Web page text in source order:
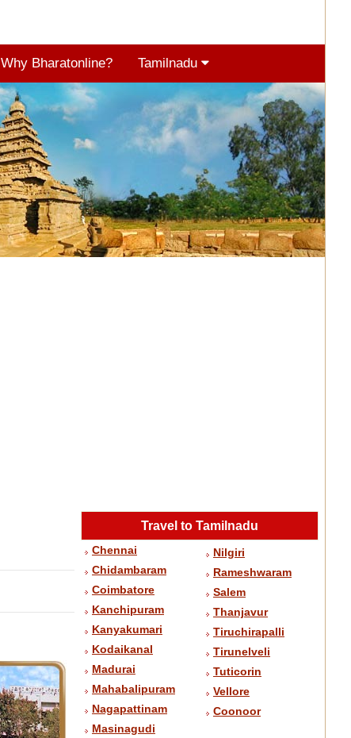
Why Bharatonline? Tamilnadu
Travel to Tamilnadu
Chennai
Chidambaram
Coimbatore
Kanchipuram
Kanyakumari
Kodaikanal
Madurai
Mahabalipuram
Nagapattinam
Masinagudi
Nilgiri
Rameshwaram
Salem
Thanjavur
Tiruchirapalli
Tirunelveli
Tuticorin
Vellore
Coonoor